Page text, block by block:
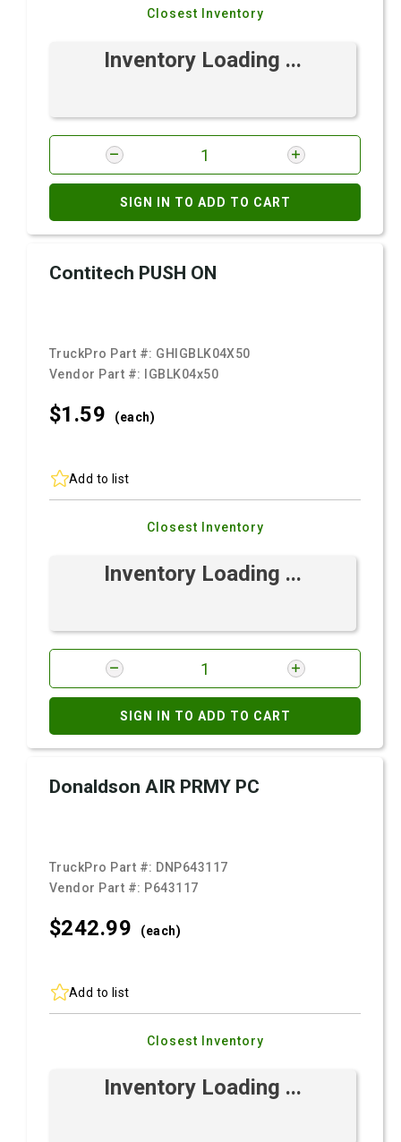
Closest Inventory
Inventory Loading ...
SIGN IN TO ADD TO CART
Contitech PUSH ON
TruckPro Part #: GHIGBLK04X50
Vendor Part #:
IGBLK04x50
$1.59 (each)
Add to list
Closest Inventory
Inventory Loading ...
SIGN IN TO ADD TO CART
Donaldson AIR PRMY PC
TruckPro Part #: DNP643117
Vendor Part #: P643117
$242.99 (each)
Add to list
Closest Inventory
Inventory Loading ...